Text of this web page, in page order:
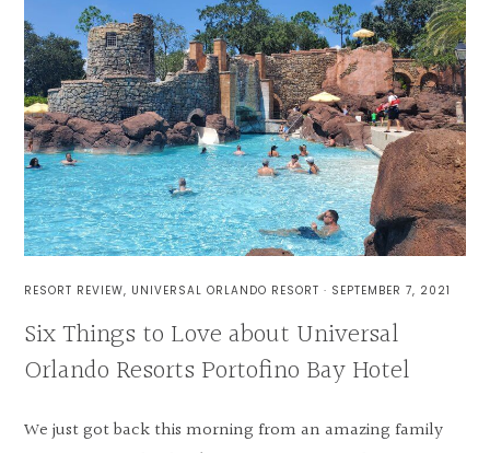
RESORT REVIEW, UNIVERSAL ORLANDO RESORT · SEPTEMBER 7, 2021
Six Things to Love about Universal
Orlando Resorts Portofino Bay Hotel
We just got back this morning from an amazing family